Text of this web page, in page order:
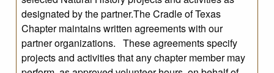
designated by the partner.The Cradle of Texas
Chapter maintains written agreements with our
partner organizations. These agreements specify
projects and activities that any chapter member may